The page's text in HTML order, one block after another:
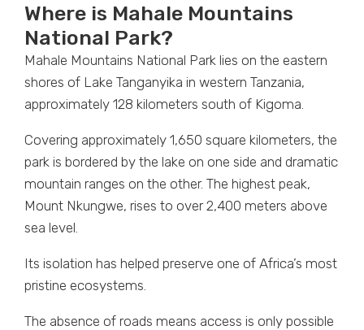
Where is Mahale Mountains
National Park?
Mahale Mountains National Park lies on the eastern
shores of Lake Tanganyika in western Tanzania,
approximately 128 kilometers south of Kigoma.
Covering approximately 1,650 square kilometers, the
park is bordered by the lake on one side and dramatic
mountain ranges on the other. The highest peak,
Mount Nkungwe, rises to over 2,400 meters above
sea level.
Its isolation has helped preserve one of Africa’s most
pristine ecosystems.
The absence of roads means access is only possible